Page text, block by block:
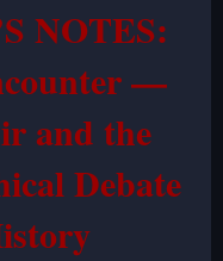
NOTES:
—
and the
Debate